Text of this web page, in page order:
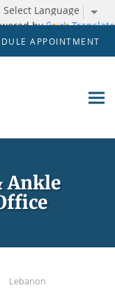
by Translate
APPOINTMENT
Ankle
Lebanon